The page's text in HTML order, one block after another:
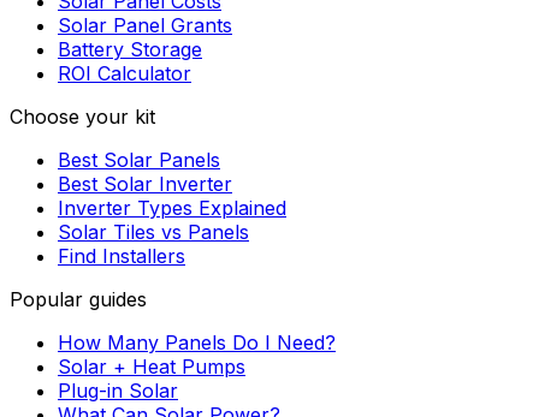
Solar Panel Grants
Battery Storage
ROI Calculator
Choose your kit
Best Solar Panels
Best Solar Inverter
Inverter Types Explained
Solar Tiles vs Panels
Find Installers
Popular guides
How Many Panels Do I Need?
Solar + Heat Pumps
Plug-in Solar